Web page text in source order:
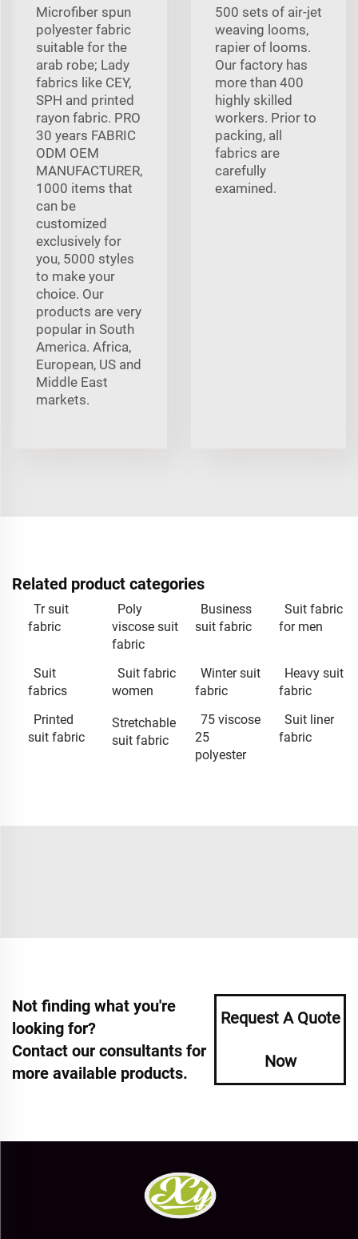
Microfiber spun
polyester fabric
suitable for the
arab robe; Lady
fabrics like CEY,
SPH and printed
rayon fabric. PRO
30 years FABRIC
ODM OEM
MANUFACTURER,
1000 items that
can be
customized
exclusively for
you, 5000 styles
to make your
choice. Our
products are very
popular in South
America. Africa,
European, US and
Middle East
markets.
500 sets of air-jet
weaving looms,
rapier of looms.
Our factory has
more than 400
highly skilled
workers. Prior to
packing, all
fabrics are
carefully
examined.
Related product categories
Tr suit
fabric
Poly
viscose suit
fabric
Business
suit fabric
Suit fabric
for men
Suit
fabrics
Suit fabric
women
Winter suit
fabric
Heavy suit
fabric
Printed
suit fabric
Stretchable
suit fabric
75 viscose
25
polyester
Suit liner
fabric
Not finding what you're
looking for?
Contact our consultants for
more available products.
Request A Quote
Now